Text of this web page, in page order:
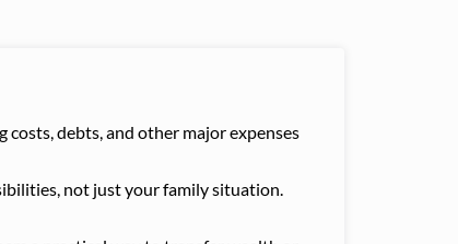
debts, and other major expenses
not just your family situation.